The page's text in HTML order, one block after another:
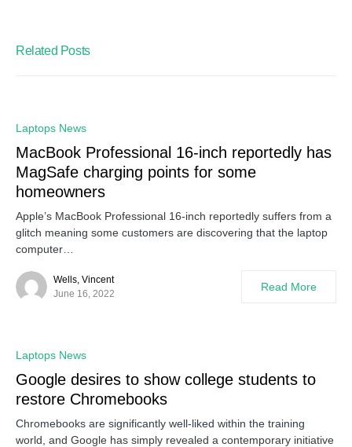
Related Posts
Laptops News
MacBook Professional 16-inch reportedly has
MagSafe charging points for some
homeowners
Apple’s MacBook Professional 16-inch reportedly suffers from a
glitch meaning some customers are discovering that the laptop
computer…
Wells, Vincent
June 16, 2022
Read More
Laptops News
Google desires to show college students to
restore Chromebooks
Chromebooks are significantly well-liked within the training
world, and Google has simply revealed a contemporary initiative